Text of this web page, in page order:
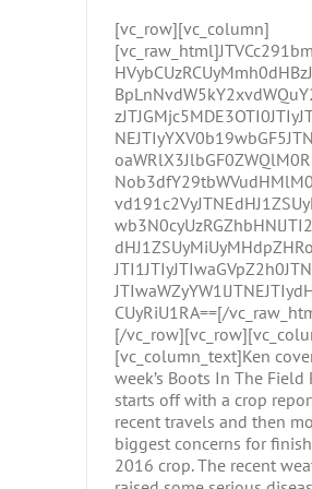
[vc_row][vc_column]
CUyRiU1RA==[/
[/
[vc_column_text]Ken
week’s Boots In The Field
starts off with a crop
recent travels and then
biggest concerns for
2016 crop. The recent